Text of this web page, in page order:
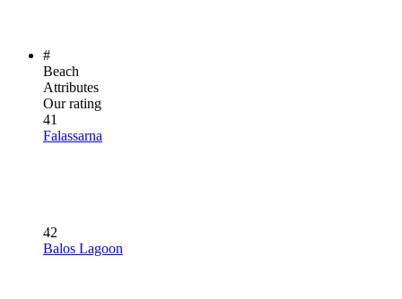
#
Beach
Attributes
Our rating
41
Falassarna
42
Balos Lagoon